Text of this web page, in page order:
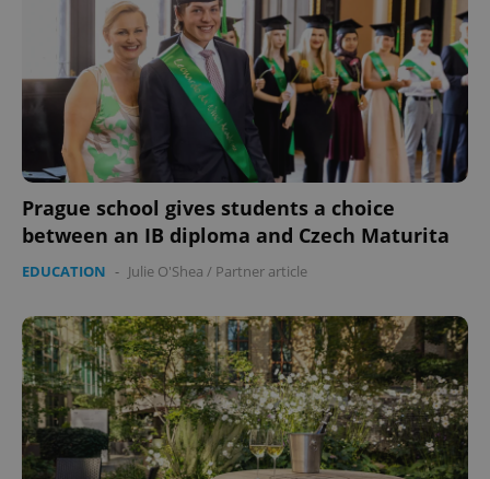
Prague school gives students a choice
between an IB diploma and Czech Maturita
EDUCATION - Julie O'Shea / Partner article